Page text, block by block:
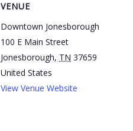
VENUE
Downtown Jonesborough
100 E Main Street
Jonesborough, TN 37659
United States
View Venue Website